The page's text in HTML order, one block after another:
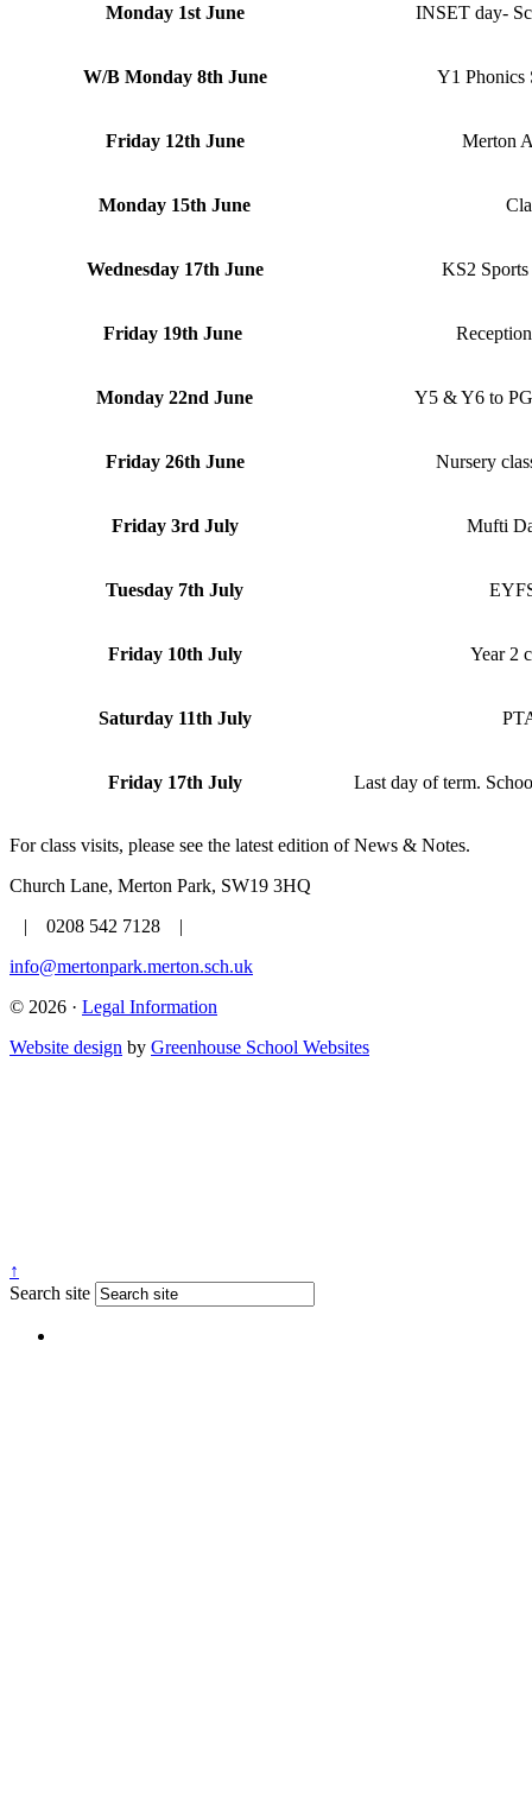
Monday 1st June INSET day-
W/B Monday 8th June Y1 Phonics
Friday 12th June Merton
Monday 15th June
Wednesday 17th June KS2
Friday 19th June
Monday 22nd June Y5 & Y6 to
Friday 26th June Nursery
Friday 3rd July Mufti
Tuesday 7th July
Friday 10th July Year 2
Saturday 11th July
Friday 17th July Last day of term.
For class visits, please see the latest edition of News & Notes.
Church Lane, Merton Park, SW19 3HQ
| 0208 542 7128 |
info@mertonpark.merton.sch.uk
© 2026 · Legal Information
Website design by Greenhouse School Websites
↑
Search site